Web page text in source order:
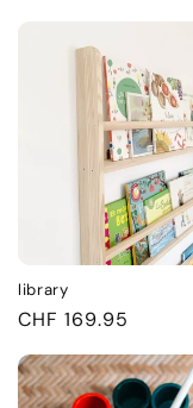
library
Regular
CHF 169.95